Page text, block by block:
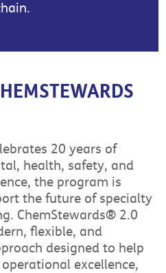
20 years of
health, safety, and
the program is
the future of specialty
ChemStewards® 2.0
flexible, and
designed to help
excellence,